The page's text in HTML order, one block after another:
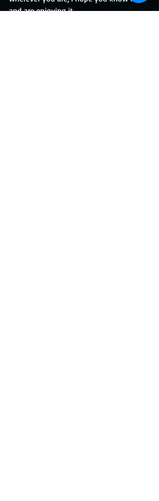
and are enjoying it.